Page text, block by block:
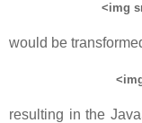
<img
would be
resulting in the